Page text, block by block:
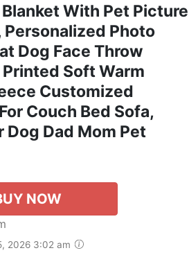
With Pet Picture
Personalized Photo
Dog Face Throw
Soft Warm
Customized
Couch Bed Sofa,
Dog Dad Mom Pet
NOW
2026 3:02 am